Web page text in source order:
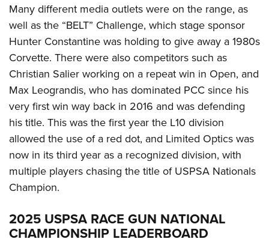
Many different media outlets were on the range, as
well as the “BELT” Challenge, which stage sponsor
Hunter Constantine was holding to give away a 1980s
Corvette. There were also competitors such as
Christian Salier working on a repeat win in Open, and
Max Leograndis, who has dominated PCC since his
very first win way back in 2016 and was defending
his title. This was the first year the L10 division
allowed the use of a red dot, and Limited Optics was
now in its third year as a recognized division, with
multiple players chasing the title of USPSA Nationals
Champion.
2025 USPSA RACE GUN NATIONAL
CHAMPIONSHIP LEADERBOARD